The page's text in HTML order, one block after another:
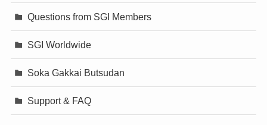
Questions from SGI Members
SGI Worldwide
Soka Gakkai Butsudan
Support & FAQ